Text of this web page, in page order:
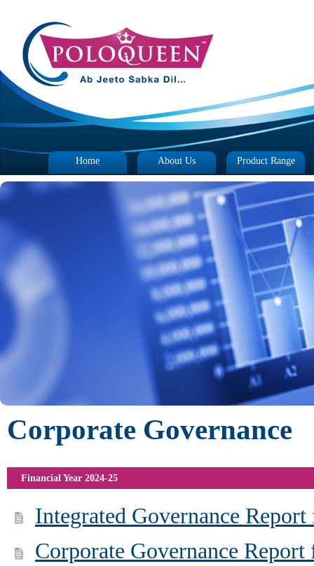
Home About Us Product Range
Corporate Governance
Financial Year 2024-25
Integrated Governance
Corporate Governance